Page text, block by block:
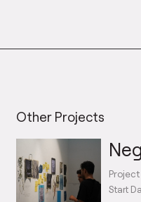
Other Projects
Project
Start